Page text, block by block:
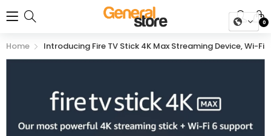
0
Home Introducing Fire TV Stick 4K Max Streaming Device, Wi-